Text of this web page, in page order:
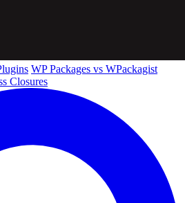
WP Packages vs WPackagist
Closures